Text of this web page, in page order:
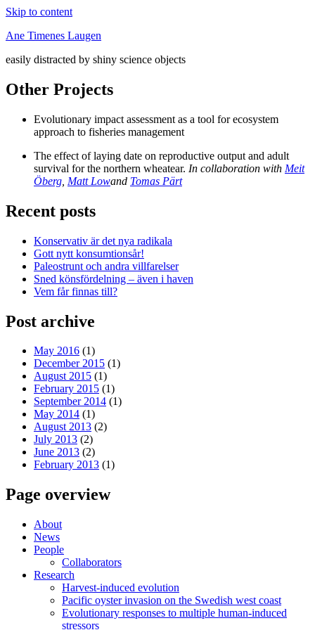
Skip to content
Ane Timenes Laugen
easily distracted by shiny science objects
Other Projects
Evolutionary impact assessment as a tool for ecosystem
approach to fisheries management
The effect of laying date on reproductive output and adult
survival for the northern wheatear. In collaboration with Meit
Öberg Matt Lowand Tomas Pärt
Recent posts
Konservativ är det nya radikala
Gott nytt konsumtionsår!
Paleostrunt och andra villfarelser
Sned könsfördelning – även i haven
Vem får finnas till?
Post archive
May 2016 (1)
December 2015 (1)
August 2015 (1)
February 2015 (1)
September 2014 (1)
May 2014 (1)
August 2013 (2)
July 2013 (2)
June 2013 (2)
February 2013 (1)
Page overview
About
News
People
Collaborators
Research
Harvest-induced evolution
Pacific oyster invasion on the Swedish west coast
Evolutionary responses to multiple human-induced
stressors